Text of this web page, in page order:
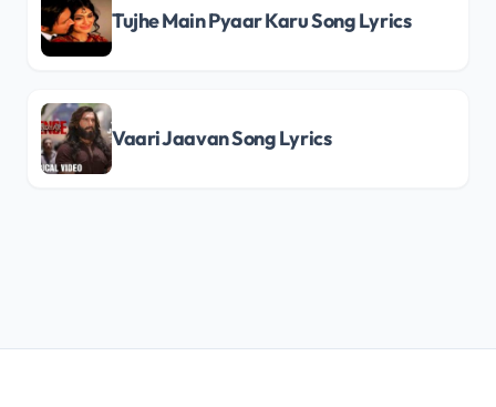
Tujhe Main Pyaar Karu Song Lyrics
Vaari Jaavan Song Lyrics